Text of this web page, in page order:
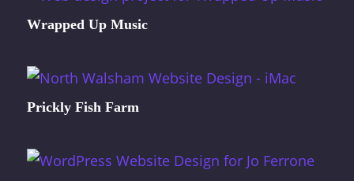
Wrapped Up Music
Prickly Fish Farm